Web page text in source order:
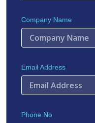
Company Name
Email Address
Phone No